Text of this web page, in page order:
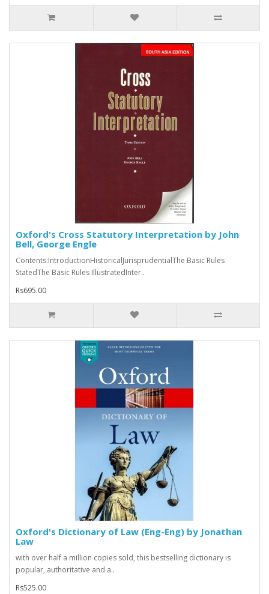
Oxford's Cross Statutory Interpretation by John
Bell, George Engle
Contents:IntroductionHistoricalJurisprudentialThe Basic Rules
StatedThe Basic Rules IllustratedInter..
Rs695.00
Oxford's Dictionary of Law (Eng-Eng) by Jonathan
Law
with over half a million copies sold, this bestselling dictionary is
popular, authoritative and a..
Rs525.00